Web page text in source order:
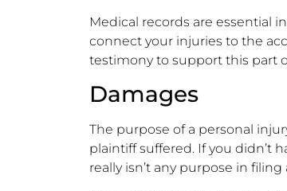
Medical records are essential
connect your injuries to the
testimony to support this part
Damages
The purpose of a personal
plaintiff suffered. If you didn’t
really isn’t any purpose in filing